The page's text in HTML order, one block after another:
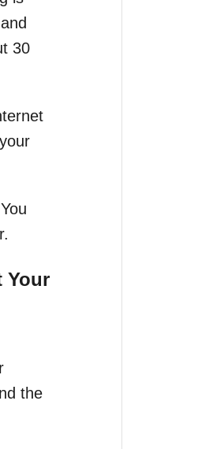
30
Your
the